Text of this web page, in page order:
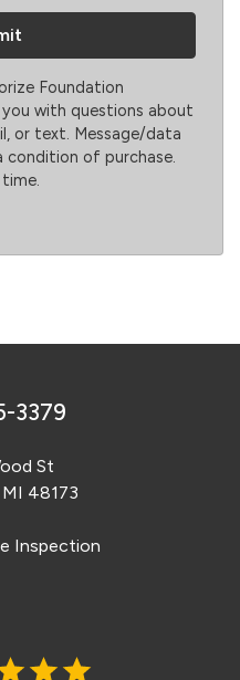
Foundation
with questions about
or text. Message/data
condition of purchase.
3379
St
48173
Inspection